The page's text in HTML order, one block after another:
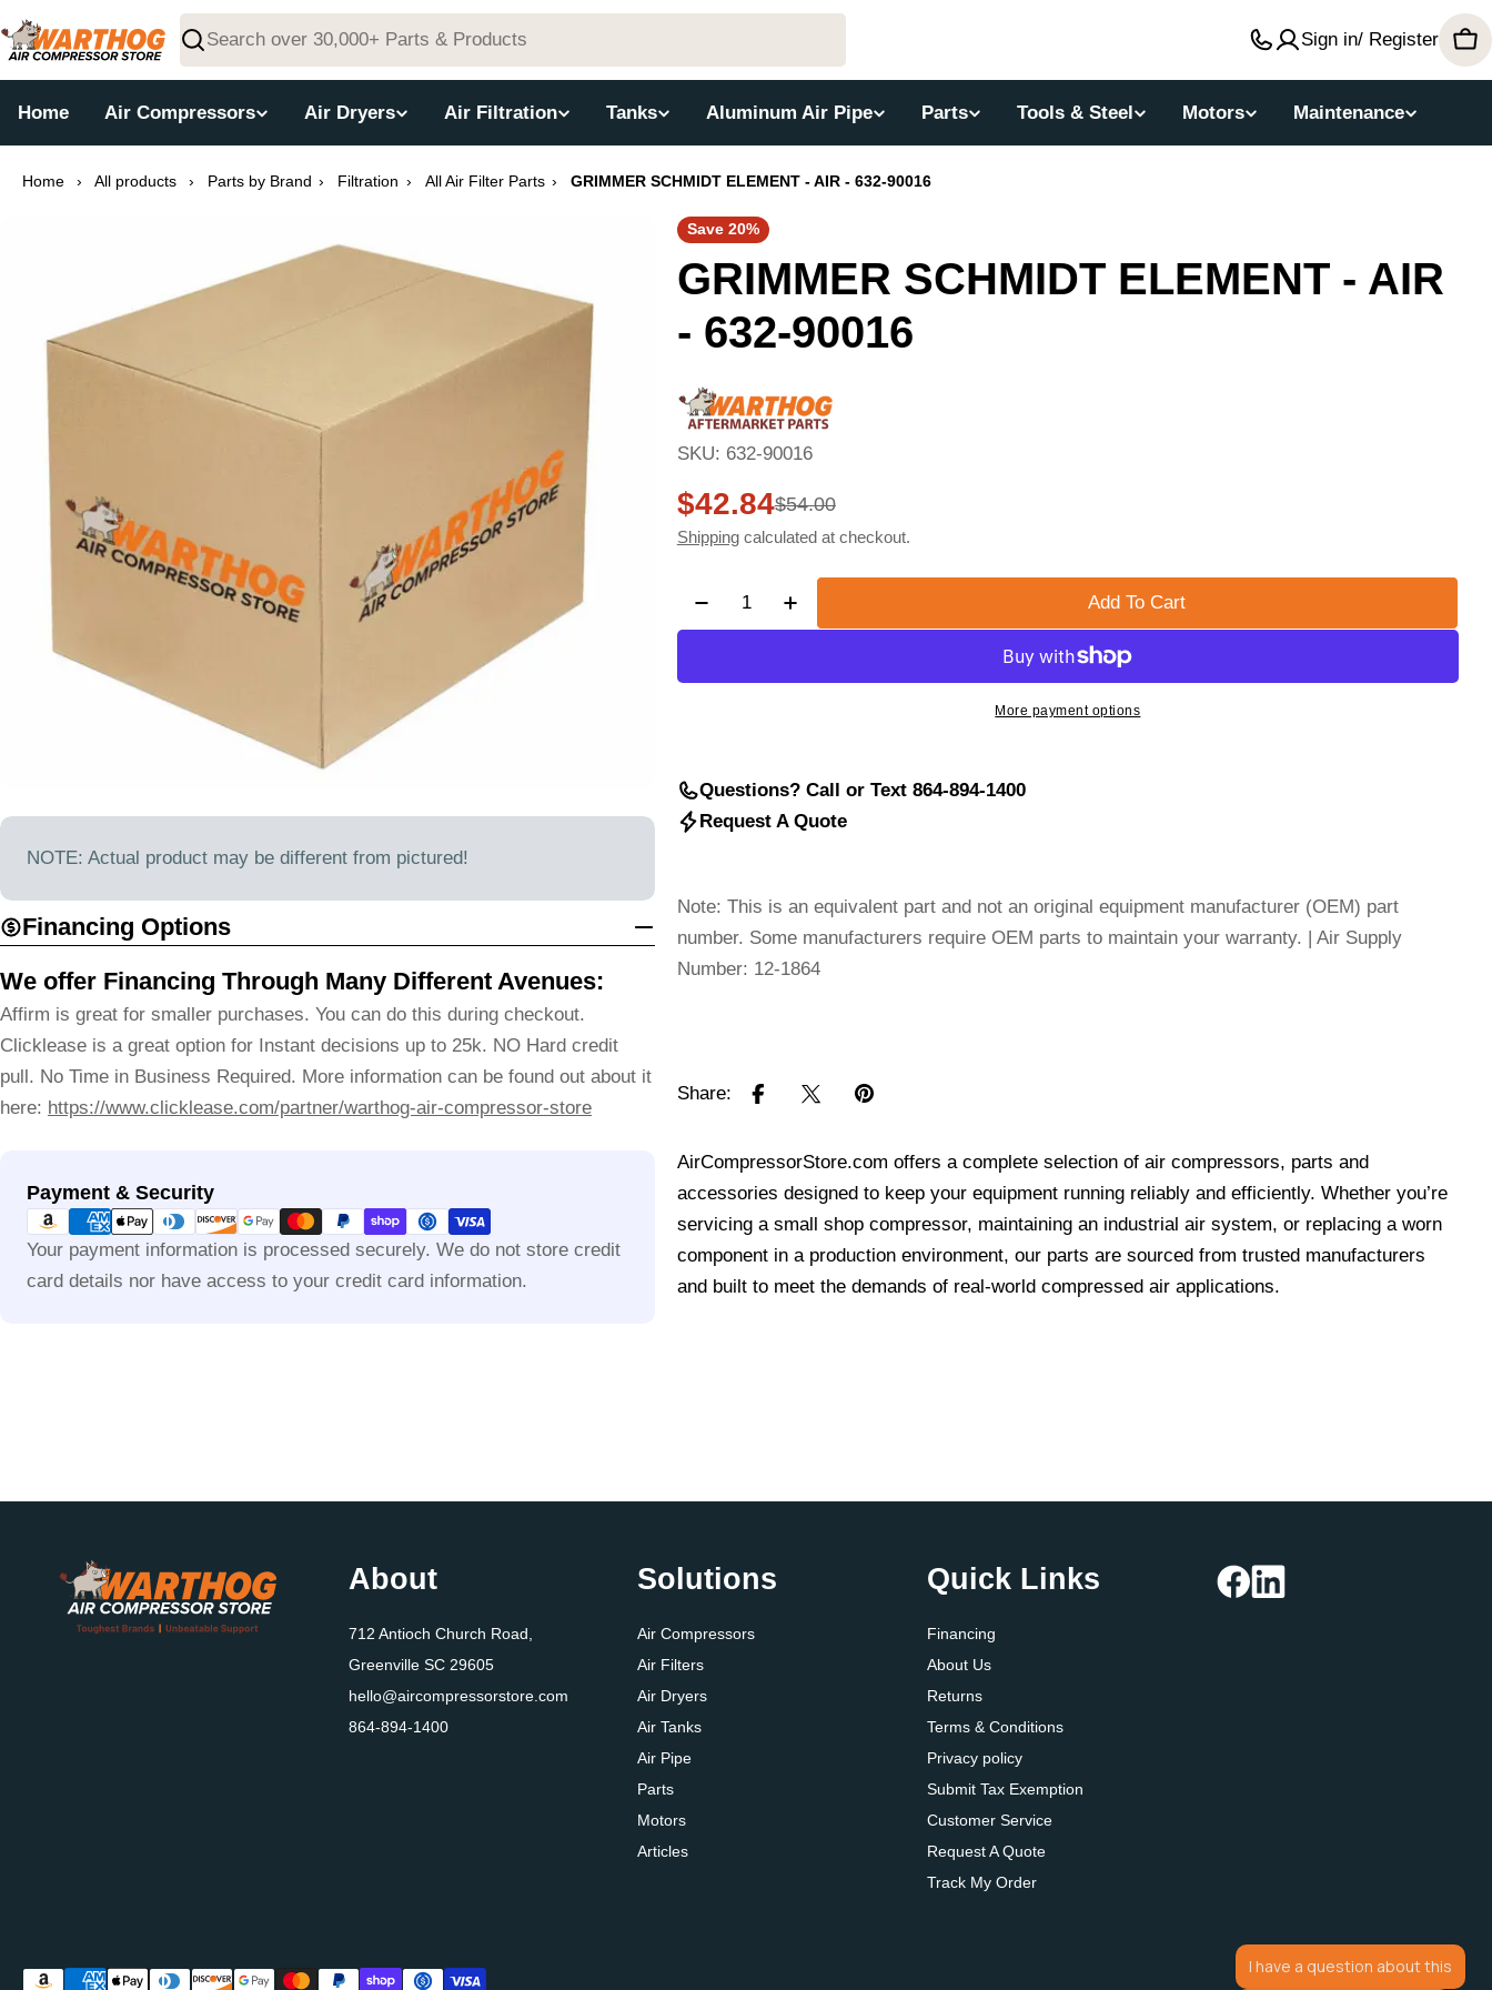
Skip
to
content
Search
Sign in/ Register
Home Air Compressors Air Dryers Air Filtration Tanks Aluminum Air Pipe Parts Tools & Steel Motors Maintenance
Home › All products › Parts by Brand › Filtration › All Air Filter Parts › GRIMMER SCHMIDT ELEMENT - AIR - 632-90016
media 0 in modal
NOTE: Actual product may be different from pictured!
Financing Options
We offer Financing Through Many Different Avenues:
Affirm is great for smaller purchases. You can do this during checkout.
Clicklease is a great option for Instant decisions up to 25k. NO Hard credit
pull. No Time in Business Required. More information can be found out about it
here: https://www.clicklease.com/partner/warthog-air-compressor-store
Payment & Security
Payment
methods
Your payment information is processed securely. We do not store credit
card details nor have access to your credit card information.
Save 20%
GRIMMER SCHMIDT ELEMENT - AIR
- 632-90016
SKU: 632-90016
Sale
price
$42.84
Regular
price
$54.00
Shippingcalculated at checkout.
Quantity
Add To Cart
More payment options
Questions? Call or Text 864-894-1400
Request A Quote
Note: This is an equivalent part and not an original equipment manufacturer (OEM) part
number. Some manufacturers require OEM parts to maintain your warranty. | Air Supply
Number: 12-1864
Share:
AirCompressorStore.com offers a complete selection of air compressors, parts and
accessories designed to keep your equipment running reliably and efficiently. Whether you’re
servicing a small shop compressor, maintaining an industrial air system, or replacing a worn
component in a production environment, our parts are sourced from trusted manufacturers
and built to meet the demands of real-world compressed air applications.
About
712 Antioch Church Road,
Greenville SC 29605
hello@aircompressorstore.com
864-894-1400
Solutions
Air Compressors
Air Filters
Air Dryers
Air Tanks
Air Pipe
Parts
Motors
Articles
Quick Links
Financing
About Us
Returns
Terms & Conditions
Privacy policy
Submit Tax Exemption
Customer Service
Request A Quote
Track My Order
I have a question about this